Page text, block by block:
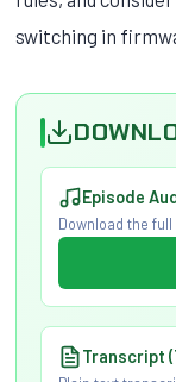
switching in
Episode
Download the
Transcript